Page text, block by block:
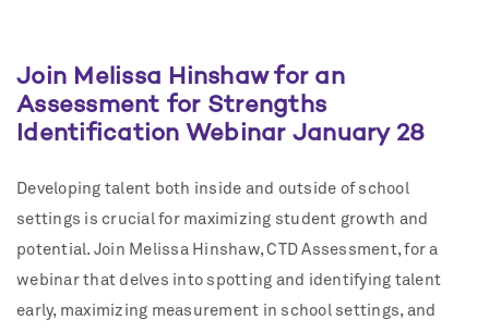
Join Melissa Hinshaw for an
Assessment for Strengths
Identification Webinar January 28
Developing talent both inside and outside of school
settings is crucial for maximizing student growth and
potential. Join Melissa Hinshaw, CTD Assessment, for a
webinar that delves into spotting and identifying talent
early, maximizing measurement in school settings, and